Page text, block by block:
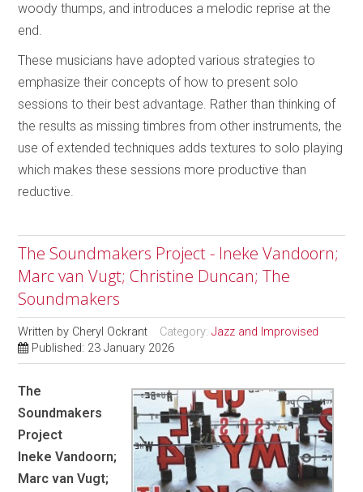
woody thumps, and introduces a melodic reprise at the
end.
These musicians have adopted various strategies to
emphasize their concepts of how to present solo
sessions to their best advantage. Rather than thinking of
the results as missing timbres from other instruments, the
use of extended techniques adds textures to solo playing
which makes these sessions more productive than
reductive.
The Soundmakers Project - Ineke Vandoorn;
Marc van Vugt; Christine Duncan; The
Soundmakers
Written by Cheryl Ockrant Category:Jazz and Improvised
Published: 23 January 2026
The
Soundmakers
Project
Ineke Vandoorn;
Marc van Vugt;